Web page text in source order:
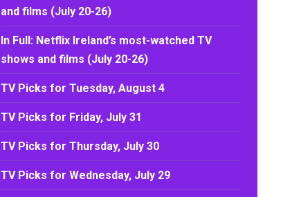
and films (July 20-26)
In Full: Netflix Ireland’s most-watched TV
shows and films (July 20-26)
TV Picks for Tuesday, August 4
TV Picks for Friday, July 31
TV Picks for Thursday, July 30
TV Picks for Wednesday, July 29